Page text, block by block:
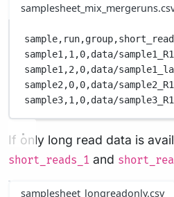
sample, run,group,
sample1,1,0,data/
sample1,2,0,data/
sample2,0,0,data/
sample3,1,0,data/
If only long read data is
short_reads_1 and
samplesheet_longreadonly.csv